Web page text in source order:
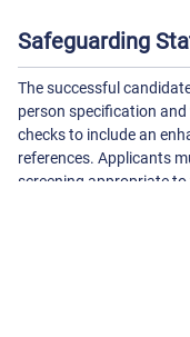
Safeguarding
The successful
person specification
checks to include an
references. Applicants
screening appropriate